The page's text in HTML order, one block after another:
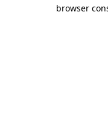
browser